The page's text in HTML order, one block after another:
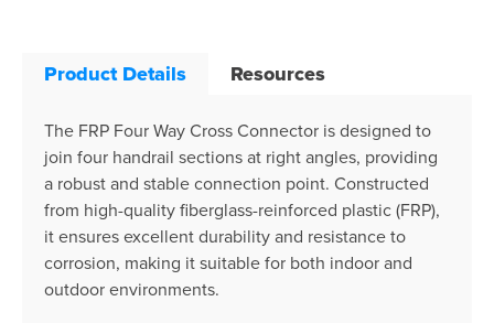
Product Details Resources
The FRP Four Way Cross Connector is designed to
join four handrail sections at right angles, providing
a robust and stable connection point. Constructed
from high-quality fiberglass-reinforced plastic (FRP),
it ensures excellent durability and resistance to
corrosion, making it suitable for both indoor and
outdoor environments.